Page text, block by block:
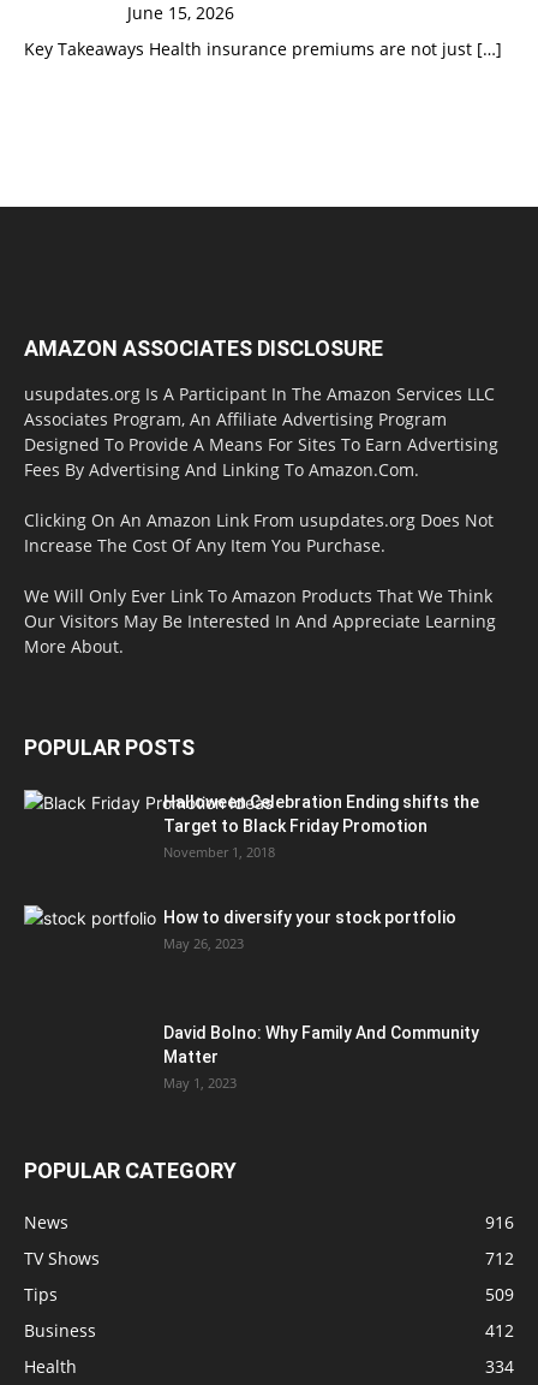
June 15, 2026
Key Takeaways Health insurance premiums are not just […]
AMAZON ASSOCIATES DISCLOSURE
usupdates.org Is A Participant In The Amazon Services LLC
Associates Program, An Affiliate Advertising Program
Designed To Provide A Means For Sites To Earn Advertising
Fees By Advertising And Linking To Amazon.Com.
Clicking On An Amazon Link From usupdates.org Does Not
Increase The Cost Of Any Item You Purchase.
We Will Only Ever Link To Amazon Products That We Think
Our Visitors May Be Interested In And Appreciate Learning
More About.
POPULAR POSTS
Halloween Celebration Ending shifts the
Target to Black Friday Promotion
November 1, 2018
How to diversify your stock portfolio
May 26, 2023
David Bolno: Why Family And Community
Matter
May 1, 2023
POPULAR CATEGORY
News
916
TV Shows
712
Tips
509
Business
412
Health
334